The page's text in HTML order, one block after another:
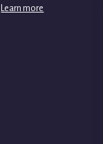
Learn more